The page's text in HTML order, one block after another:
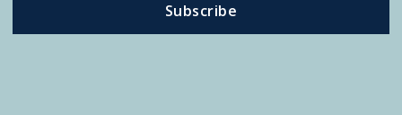
Subscribe